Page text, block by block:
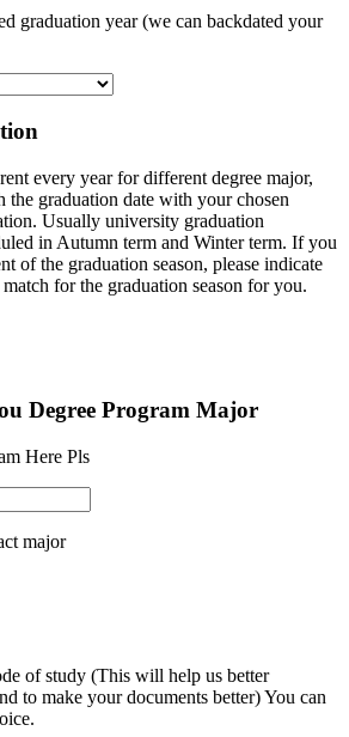
graduation year (we can backdated your
every year for different degree major,
the graduation date with your chosen
Usually university graduation
in Autumn term and Winter term. If you
of the graduation season, please indicate
for the graduation season for you.
Degree Program Major
Here Pls
major
of study (This will help us better
to make your documents better) You can